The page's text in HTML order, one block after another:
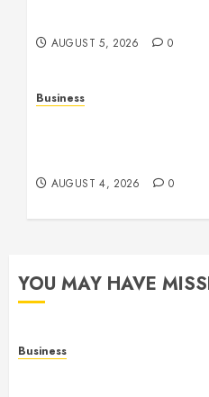
AUGUST 5, 2026 0
Business
AUGUST 4, 2026 0
YOU MAY HAVE
Business